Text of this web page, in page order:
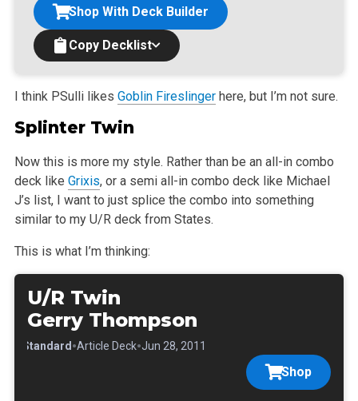
Copy Decklist
Shop With Deck Builder
I think PSulli likes Goblin Fireslingerhere, but I’m not sure.
Splinter Twin
Now this is more my style. Rather than be an all-in combo
deck like Grixis, or a semi all-in combo deck like Michael
J’s list, I want to just splice the combo into something
similar to my U/R deck from States.
This is what I’m thinking:
U/R Twin
Gerry Thompson
Standard•Article Deck•Jun 28, 2011
Shop